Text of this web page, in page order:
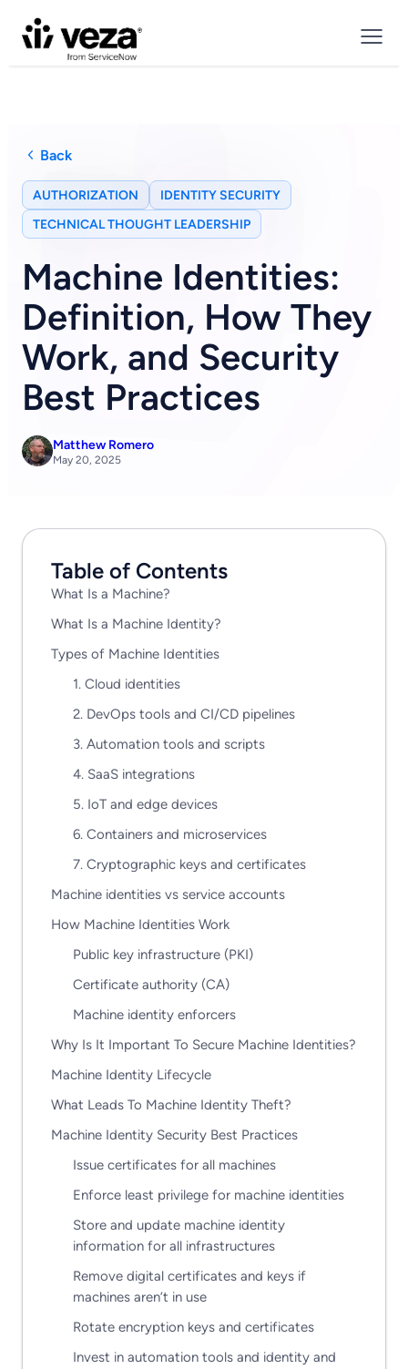
Back
AUTHORIZATION
IDENTITY SECURITY
TECHNICAL THOUGHT LEADERSHIP
Machine Identities:
Definition, How They
Work, and Security
Best Practices
Matthew Romero
May 20, 2025
Table of Contents
What Is a Machine?
What Is a Machine Identity?
Types of Machine Identities
1. Cloud identities
2. DevOps tools and CI/CD pipelines
3. Automation tools and scripts
4. SaaS integrations
5. IoT and edge devices
6. Containers and microservices
7. Cryptographic keys and certificates
Machine identities vs service accounts
How Machine Identities Work
Public key infrastructure (PKI)
Certificate authority (CA)
Machine identity enforcers
Why Is It Important To Secure Machine Identities?
Machine Identity Lifecycle
What Leads To Machine Identity Theft?
Machine Identity Security Best Practices
Issue certificates for all machines
Enforce least privilege for machine identities
Store and update machine identity
information for all infrastructures
Remove digital certificates and keys if
machines aren’t in use
Rotate encryption keys and certificates
Invest in automation tools and identity and